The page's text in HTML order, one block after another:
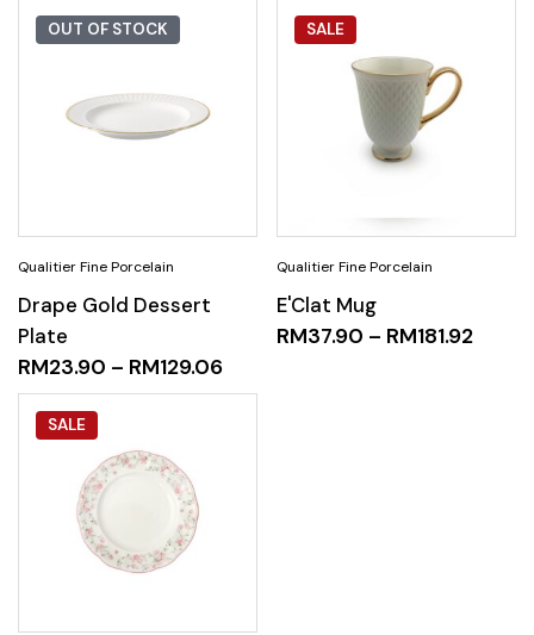
OUT OF STOCK
Drape Gold Dessert
Plate
RM23.90 – RM129.06
SALE
E'Clat Mug
RM37.90 – RM181.92
SALE